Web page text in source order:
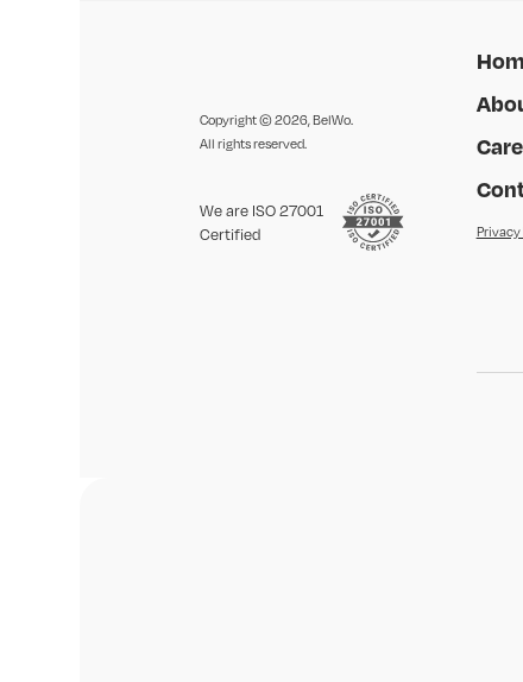
Copyright © 2026, BelWo.
All rights reserved.
We are ISO 27001
Certified
Privacy